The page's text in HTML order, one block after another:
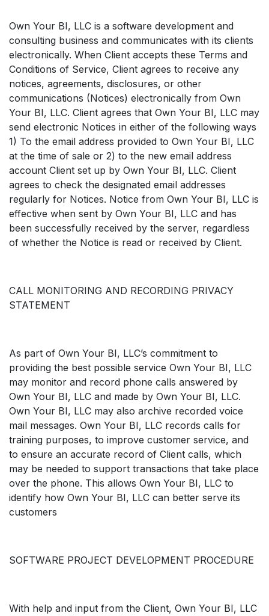
Own Your BI, LLC is a software development and
consulting business and communicates with its clients
electronically. When Client accepts these Terms and
Conditions of Service, Client agrees to receive any
notices, agreements, disclosures, or other
communications (Notices) electronically from Own
Your BI, LLC. Client agrees that Own Your BI, LLC may
send electronic Notices in either of the following ways
1) To the email address provided to Own Your BI, LLC
at the time of sale or 2) to the new email address
account Client set up by Own Your BI, LLC. Client
agrees to check the designated email addresses
regularly for Notices. Notice from Own Your BI, LLC is
effective when sent by Own Your BI, LLC and has
been successfully received by the server, regardless
of whether the Notice is read or received by Client.
CALL MONITORING AND RECORDING PRIVACY
STATEMENT
As part of Own Your BI, LLC’s commitment to
providing the best possible service Own Your BI, LLC
may monitor and record phone calls answered by
Own Your BI, LLC and made by Own Your BI, LLC.
Own Your BI, LLC may also archive recorded voice
mail messages. Own Your BI, LLC records calls for
training purposes, to improve customer service, and
to ensure an accurate record of Client calls, which
may be needed to support transactions that take place
over the phone. This allows Own Your BI, LLC to
identify how Own Your BI, LLC can better serve its
customers
SOFTWARE PROJECT DEVELOPMENT PROCEDURE
With help and input from the Client, Own Your BI, LLC